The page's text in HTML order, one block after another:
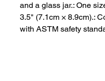
and a glass jar.: One
3.5" (7.1cm × 8.9cm).:
with ASTM safety